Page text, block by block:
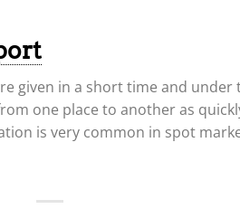
given in a short time and under
one place to another as
is very common in spot